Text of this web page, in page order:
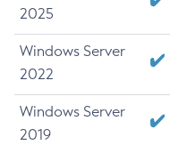
2025
Windows Server
2022
Windows Server
2019